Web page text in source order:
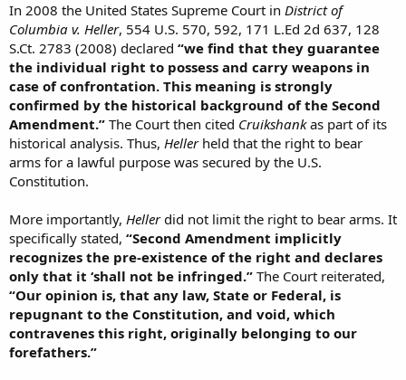
In 2008 the United States Supreme Court in District of
Columbia v. Heller, 554 U.S. 570, 592, 171 L.Ed 2d 637, 128
S.Ct. 2783 (2008) declared “we find that they guarantee
the individual right to possess and carry weapons in
case of confrontation. This meaning is strongly
confirmed by the historical background of the Second
Amendment.” The Court then cited Cruikshankas part of its
historical analysis. Thus, Hellerheld that the right to bear
arms for a lawful purpose was secured by the U.S.
Constitution.
More importantly, Hellerdid not limit the right to bear arms. It
specifically stated, “Second Amendment implicitly
recognizes the pre-existence of the right and declares
only that it ‘shall not be infringed.” The Court reiterated,
“Our opinion is, that any law, State or Federal, is
repugnant to the Constitution, and void, which
contravenes this right, originally belonging to our
forefathers.”